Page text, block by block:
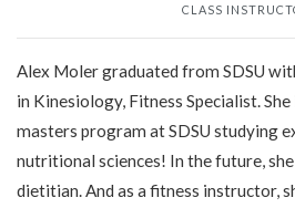
CLASS
Alex Moler graduated from SDSU
in Kinesiology, Fitness Specialist.
masters program at SDSU studying
nutritional sciences! In the future,
dietitian. And as a fitness instructor,